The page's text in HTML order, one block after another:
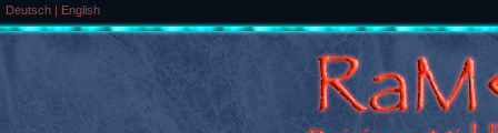
Deutsch | English